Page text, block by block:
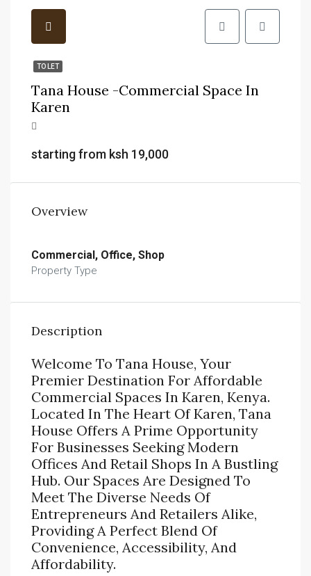
TO LET
Tana House -commercial Space In
Karen
starting from ksh 19,000
Overview
Commercial, Office, Shop
Property Type
Description
Welcome To Tana House, Your
Premier Destination For Affordable
Commercial Spaces In Karen, Kenya.
Located In The Heart Of Karen, Tana
House Offers A Prime Opportunity
For Businesses Seeking Modern
Offices And Retail Shops In A Bustling
Hub. Our Spaces Are Designed To
Meet The Diverse Needs Of
Entrepreneurs And Retailers Alike,
Providing A Perfect Blend Of
Convenience, Accessibility, And
Affordability.